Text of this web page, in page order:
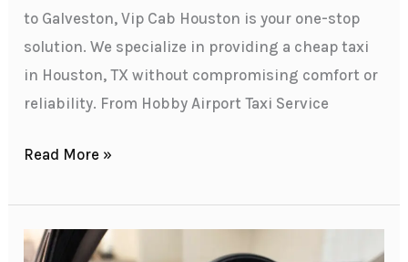
to Galveston, Vip Cab Houston is your one-stop
solution. We specialize in providing a cheap taxi
in Houston, TX without compromising comfort or
reliability. From Hobby Airport Taxi Service
Airport
Taxi
&
Citywide
Read More »
Why